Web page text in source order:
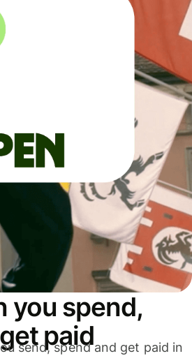
you spend,
paid
send, spend and get paid in